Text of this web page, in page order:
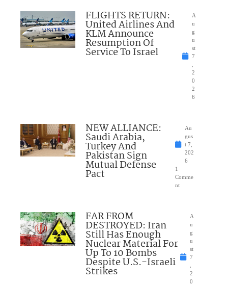
FLIGHTS RETURN:
United Airlines And
KLM Announce
Resumption Of
Service To Israel
A
u
g
u
st
7
2
0
2
6
NEW ALLIANCE:
Saudi Arabia,
Turkey And
Pakistan Sign
Mutual Defense
Pact
Au
gus
t 7,
202
6
1
Comme
nt
FAR FROM
DESTROYED: Iran
Still Has Enough
Nuclear Material For
Up To 10 Bombs
Despite U.S.-Israeli
Strikes
A
u
g
u
st
7
2
0